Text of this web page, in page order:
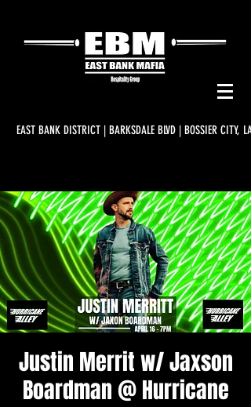
EAST BANK DISTRICT | BARKSDALE BLVD | BOSSIER CITY, LA
Justin Merrit w/ Jaxson
Boardman @ Hurricane